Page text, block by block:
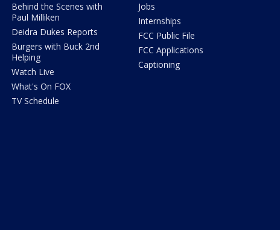
Behind the Scenes with
Paul Milliken
Deidra Dukes Reports
Burgers with Buck 2nd
Helping
Watch Live
What's On FOX
TV Schedule
Jobs
Internships
FCC Public File
FCC Applications
Captioning